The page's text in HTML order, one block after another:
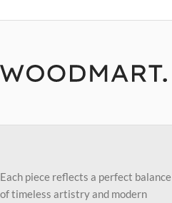
Each piece reflects a perfect balance
of timeless artistry and modern